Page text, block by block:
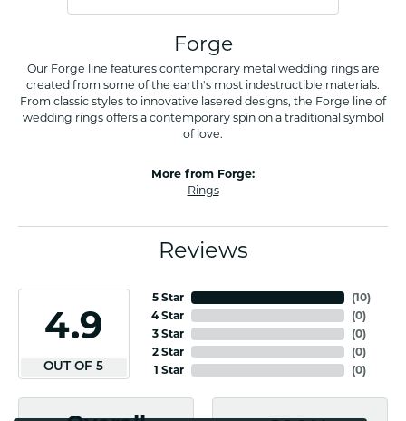
Forge
Our Forge line features contemporary metal wedding rings are
created from some of the earth's most indestructible materials.
From classic styles to innovative lasered designs, the Forge line of
wedding rings offers a contemporary spin on a traditional symbol
of love.
More from Forge:
Rings
Reviews
4.9
OUT OF 5
5 Star
4 Star
3 Star
2 Star
1 Star
(10)
(0)
(0)
(0)
(0)